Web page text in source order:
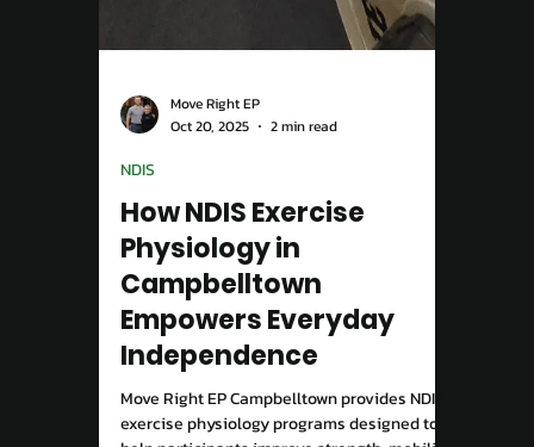
Oct 20, 2025
2 min read
NDIS
How NDIS Exercise
Physiology in
Campbelltown
Empowers Everyday
Independence